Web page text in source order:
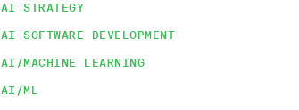
AI STRATEGY
AI SOFTWARE DEVELOPMENT
AI/MACHINE LEARNING
AI/ML